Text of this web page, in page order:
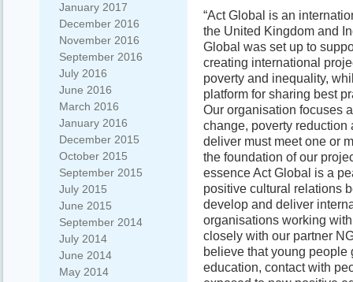
January 2017
December 2016
November 2016
September 2016
July 2016
June 2016
March 2016
January 2016
December 2015
October 2015
September 2015
July 2015
June 2015
September 2014
July 2014
June 2014
May 2014
“Act Global is an
the United Kingdom and
Global was set up to
creating international
poverty and inequality,
platform for sharing best
Our organisation focuses
change, poverty
deliver must meet one or
the foundation of our
essence Act Global is a
positive cultural relations
develop and deliver
organisations working
closely with our partner
believe that young people
education, contact with